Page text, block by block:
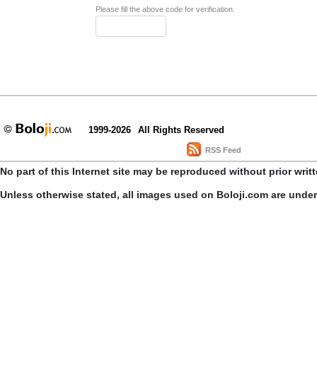
Please fill the above code for verification.
1999-2026 All Rights Reserved
RSS Feed
No part of this Internet site may be reproduced without prior
Unless otherwise stated, all images used on Boloji.com are